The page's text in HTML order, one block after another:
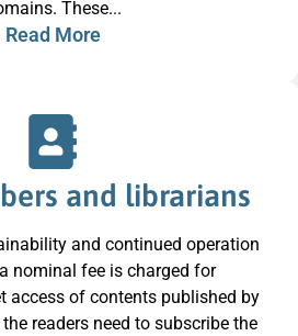
These...
Read More
and librarians
and continued operation
nominal fee is charged for
access of contents published by
readers need to subscribe the